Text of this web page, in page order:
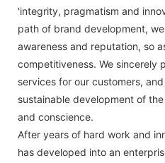
'integrity, pragmatism and
path of brand development,
awareness and reputation, so
competitiveness. We sincerely
services for our customers,
sustainable development of
and conscience.
After years of hard work and
has developed into an